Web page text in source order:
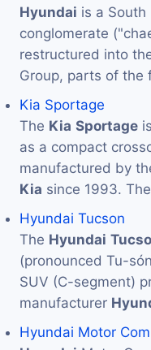
Hyundai is a South
conglomerate
restructured into
Group, parts of the
Kia Sportage
The Kia Sportage
as a compact
manufactured by
Kia since 1993.
Hyundai Tucson
The Hyundai
(pronounced Tu-
SUV (C-segment)
manufacturer
Hyundai Motor